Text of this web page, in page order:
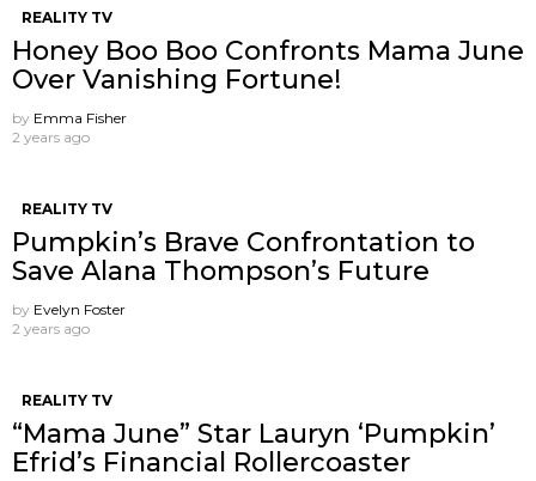
REALITY TV
Honey Boo Boo Confronts Mama June
Over Vanishing Fortune!
by Emma Fisher
2 years ago
REALITY TV
Pumpkin’s Brave Confrontation to
Save Alana Thompson’s Future
by Evelyn Foster
2 years ago
REALITY TV
“Mama June” Star Lauryn ‘Pumpkin’
Efrid’s Financial Rollercoaster